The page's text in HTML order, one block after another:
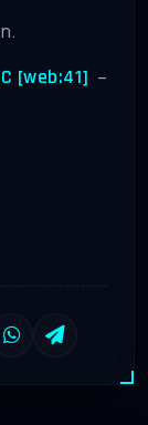
[web:41] –